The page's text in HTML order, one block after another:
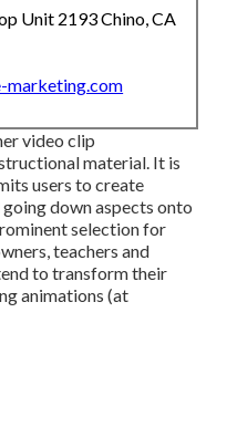
Unit 2193 Chino, CA
marketing.com
video clip
material. It is
users to create
down aspects onto
selection for
teachers and
to transform their
animations (at